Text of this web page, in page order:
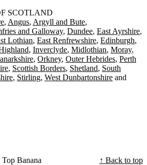
SCOTLAND
Angus Argyll and Bute
and Galloway Dundee East Ayrshire
Lothian East Renfrewshire Edinburgh
Inverclyde Midlothian Moray
Orkney Outer Hebrides Perth
Scottish Borders Shetland South
Stirling West Dunbartonshire
Banana
↑ Back to top